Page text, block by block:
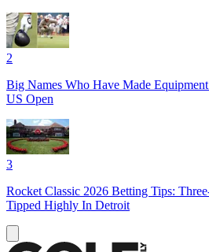
2
Big Names Who Have Made
US Open
3
Rocket Classic 2026 Betting Tips:
Tipped Highly In Detroit